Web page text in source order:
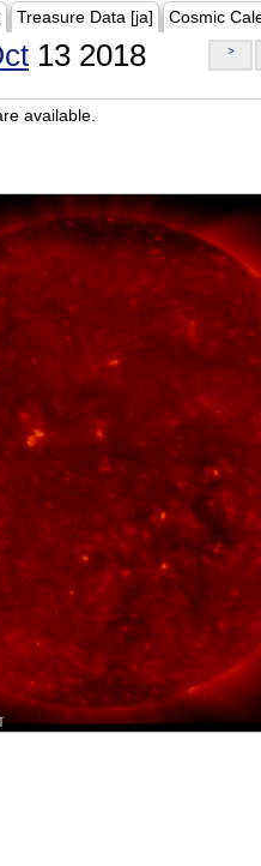
Treasure Data [ja] Cosmic
13 2018 >
available.